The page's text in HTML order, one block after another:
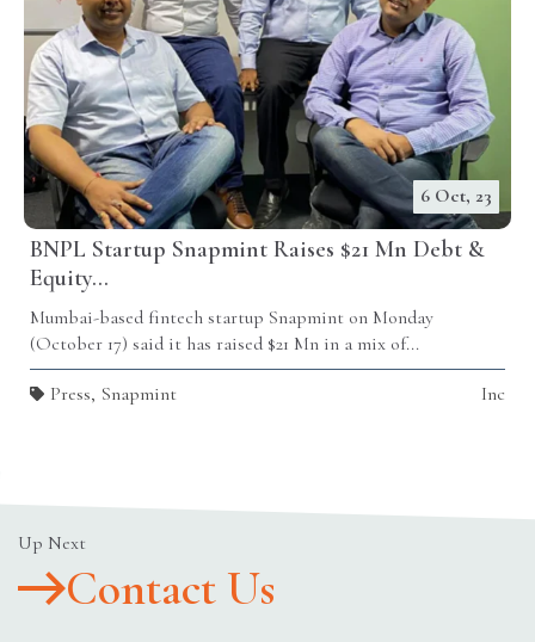
6 Oct, 23
BNPL Startup Snapmint Raises $21 Mn Debt &
Equity...
Mumbai-based fintech startup Snapmint on Monday
(October 17) said it has raised $21 Mn in a mix of...
Press, Snapmint Inc
Up Next
Contact Us